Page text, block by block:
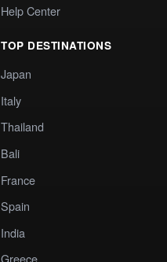
Help Center
TOP DESTINATIONS
Japan
Italy
Thailand
Bali
France
Spain
India
Greece